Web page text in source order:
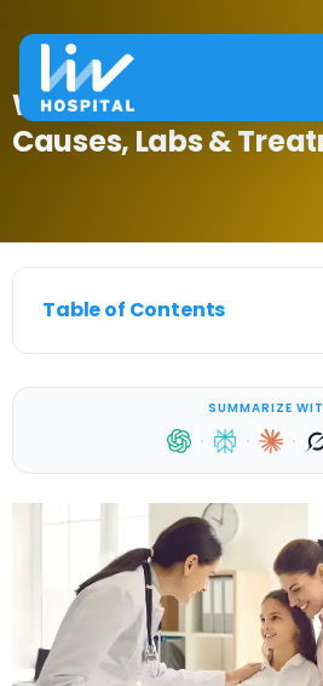
What Is Precocious
Causes, Labs &
Table of Contents
SUMMARIZE
· · ·